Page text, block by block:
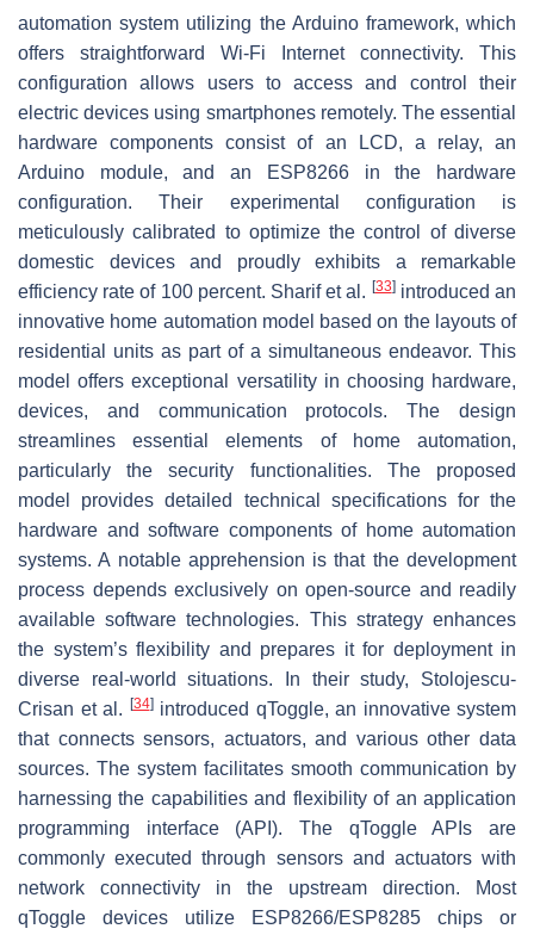
automation system utilizing the Arduino framework, which
offers straightforward Wi-Fi Internet connectivity. This
configuration allows users to access and control their
electric devices using smartphones remotely. The essential
hardware components consist of an LCD, a relay, an
Arduino module, and an ESP8266 in the hardware
configuration. Their experimental configuration is
meticulously calibrated to optimize the control of diverse
domestic devices and proudly exhibits a remarkable
efficiency rate of 100 percent. Sharif et al. [33]introduced an
innovative home automation model based on the layouts of
residential units as part of a simultaneous endeavor. This
model offers exceptional versatility in choosing hardware,
devices, and communication protocols. The design
streamlines essential elements of home automation,
particularly the security functionalities. The proposed
model provides detailed technical specifications for the
hardware and software components of home automation
systems. A notable apprehension is that the development
process depends exclusively on open-source and readily
available software technologies. This strategy enhances
the system’s flexibility and prepares it for deployment in
diverse real-world situations. In their study, Stolojescu-
Crisan et al.
[34]introduced qToggle, an innovative system
that connects sensors, actuators, and various other data
sources. The system facilitates smooth communication by
harnessing the capabilities and flexibility of an application
programming interface (API). The qToggle APIs are
commonly executed through sensors and actuators with
network connectivity in the upstream direction. Most
qToggle devices utilize ESP8266/ESP8285 chips or